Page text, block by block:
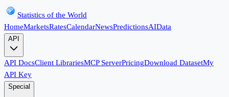
Statistics of the World
HomeMarketsRatesCalendarNewsPredictionsAIData
API
API DocsClient LibrariesMCP ServerPricingDownload DatasetMy
API Key
Special